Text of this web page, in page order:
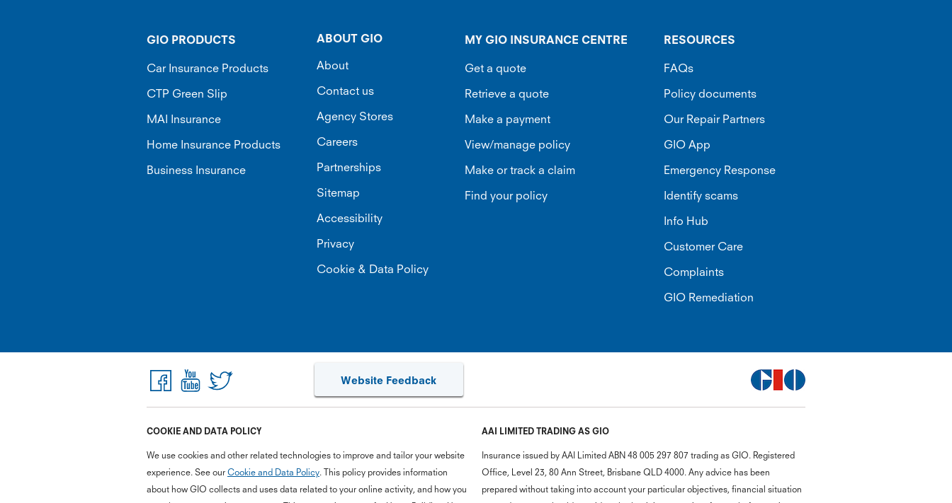
GIO PRODUCTS
Car Insurance Products
CTP Green Slip
MAI Insurance
Home Insurance Products
Business Insurance
ABOUT GIO
About
Contact us
Agency Stores
Careers
Partnerships
Sitemap
Accessibility
Privacy
Cookie & Data Policy
MY GIO INSURANCE CENTRE
Get a quote
Retrieve a quote
Make a payment
View/manage policy
Make or track a claim
Find your policy
RESOURCES
FAQs
Policy documents
Our Repair Partners
GIO App
Emergency Response
Identify scams
Info Hub
Customer Care
Complaints
GIO Remediation
Website Feedback
COOKIE AND DATA POLICY
We use cookies and other related technologies to improve and tailor your website
experience. See our Cookie and Data Policy. This policy provides information
about how GIO collects and uses data related to your online activity, and how you
AAI LIMITED TRADING AS GIO
Insurance issued by AAI Limited ABN 48 005 297 807 trading as GIO. Registered
Office, Level 23, 80 Ann Street, Brisbane QLD 4000. Any advice has been
prepared without taking into account your particular objectives, financial situation